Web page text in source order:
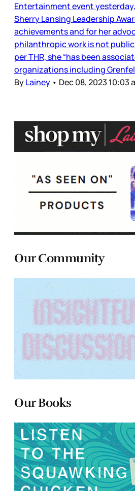
Entertainment event
Sherry Lansing Leadership
achievements and for her
philanthropic work is not
per THR, she “has been
organizations including
ByLainey • Dec 08, 2023 10:03
Our Community
Our Books